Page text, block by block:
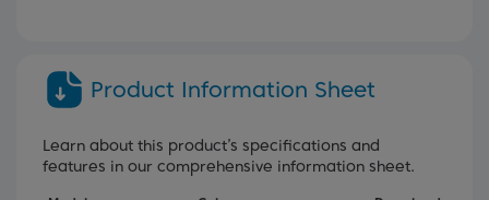
Product Information Sheet
Learn about this product’s specifications and
features in our comprehensive information sheet.